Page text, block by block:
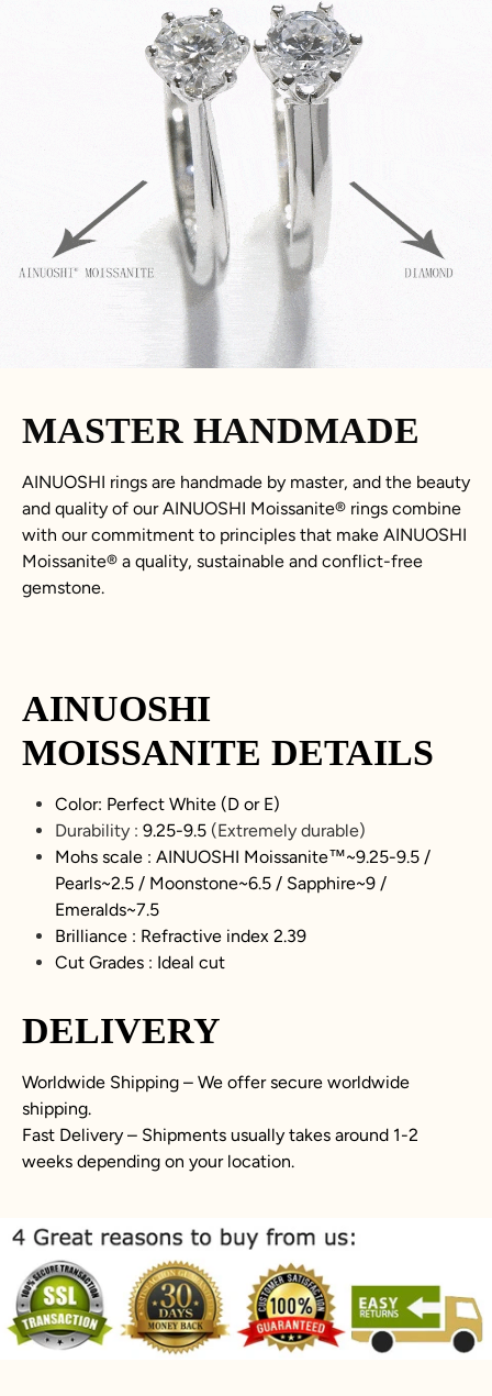
MASTER HANDMADE
AINUOSHI rings are handmade by master, and the beauty
and quality of our AINUOSHI Moissanite® rings combine
with our commitment to principles that make AINUOSHI
Moissanite® a quality, sustainable and conflict-free
gemstone.
AINUOSHI
MOISSANITE DETAILS
Color: Perfect White (D or E)
Durability : 9.25-9.5 (Extremely durable)
Mohs scale : AINUOSHI Moissanite™~9.25-9.5 /
Pearls~2.5 / Moonstone~6.5 / Sapphire~9 /
Emeralds~7.5
Brilliance : Refractive index 2.39
Cut Grades : Ideal cut
DELIVERY
Worldwide Shipping – We offer secure worldwide
shipping.
Fast Delivery – Shipments usually takes around 1-2
weeks depending on your location.